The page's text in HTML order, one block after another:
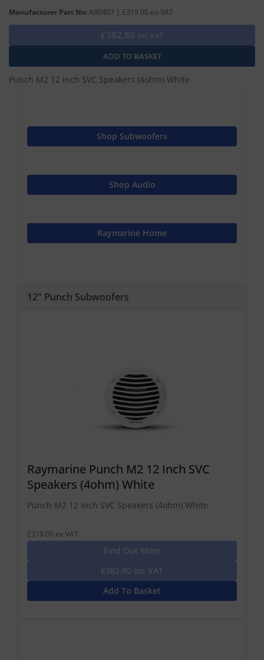
Manufacturer Part No: A80407 | £319.00 ex-VAT
£382.80 Inc VAT
Punch M2 12 Inch SVC Speakers (4ohm) White
Shop Subwoofers
Shop Audio
Raymarine Home
12" Punch Subwoofers
Raymarine Punch M2 12 Inch SVC
Speakers (4ohm) White
Punch M2 12 Inch SVC Speakers (4ohm) White
£319.00 ex-VAT
Find Out More
£382.80 Inc VAT
Add To Basket